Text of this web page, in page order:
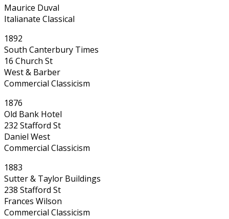
Maurice Duval
Italianate Classical
1892
South Canterbury Times
16 Church St
West & Barber
Commercial Classicism
1876
Old Bank Hotel
232 Stafford St
Daniel West
Commercial Classicism
1883
Sutter & Taylor Buildings
238 Stafford St
Frances Wilson
Commercial Classicism